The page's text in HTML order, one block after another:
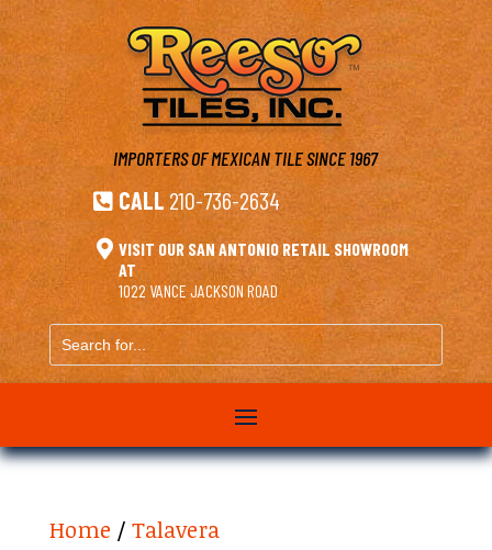
IMPORTERS OF MEXICAN TILESINCE 1967
 CALL 210-736-2634
 VISIT OUR SAN ANTONIO RETAIL SHOWROOM
AT
1022 VANCE JACKSON ROAD
Search
for...
Home / Talavera